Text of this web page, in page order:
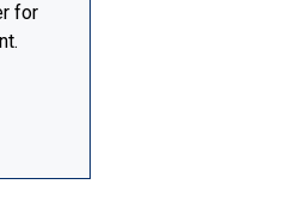
for